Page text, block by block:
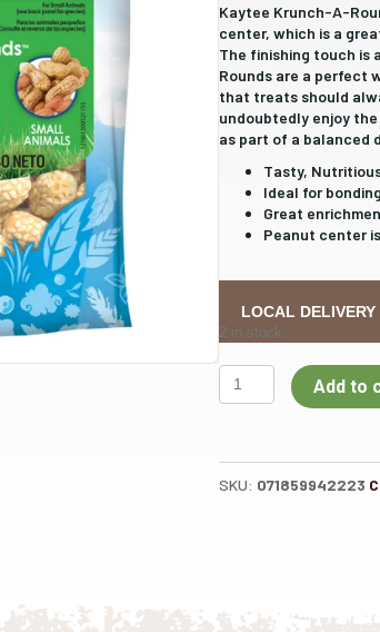
Kaytee Krunch-A-
center, which is a
The finishing touch is
Rounds are a perfect
that treats should
undoubtedly enjoy
as part of a balanced
Tasty,
Ideal for
Great
Peanut center
LOCAL
2 in stock
Kaytee
Krunch-
Treat
for
Add to
SKU: 071859942223